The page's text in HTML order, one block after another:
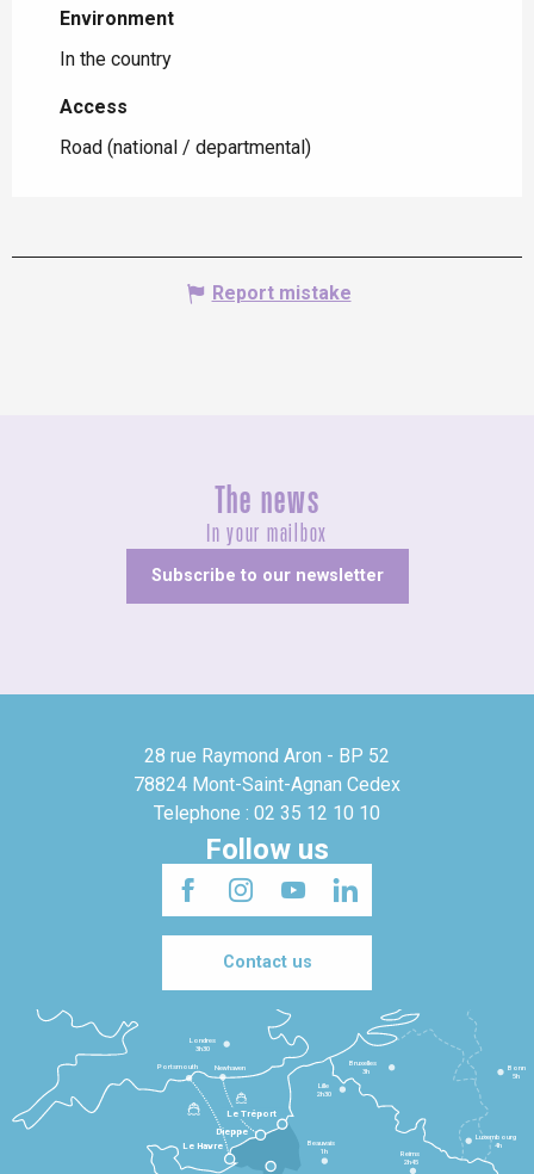
Environment
Environment
In the country
Access
Access
Road (national / departmental)
Report mistake
The news
In your mailbox
Subscribe to our newsletter
28 rue Raymond Aron - BP 52
78824 Mont-Saint-Agnan Cedex
Telephone : 02 35 12 10 10
Follow us
Contact us
Le Havre
Dieppe
Le Tréport
Beauvais
1h
Reims
2h45
Lille
2h30
Bruxelles
3h
Londres
3h30
Newhaven
Portsmouth
Bonn
5h
Luxembourg
4h